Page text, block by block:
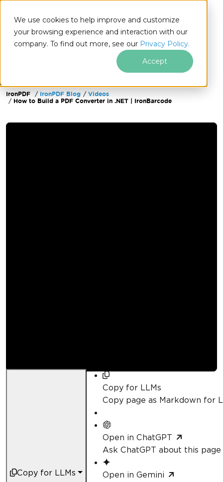
We use cookies to help improve and customize
your browsing experience and interaction with our
company. To find out more, see our Privacy Policy.
Accept
Skip to footer content
IronPDF IronPDF Blog
Videos
How to Build a PDF Converter in .NET | IronBarcode
Copy for LLMs
Copy for LLMs
Copy page as Markdown for
Open in ChatGPT
Ask ChatGPT about this page
Open in Gemini